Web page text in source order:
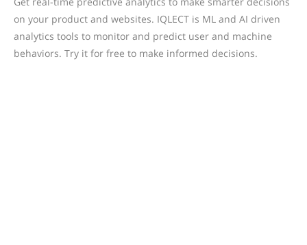
on your product and websites. IQLECT is ML and AI driven
analytics tools to monitor and predict user and machine
behaviors. Try it for free to make informed decisions.